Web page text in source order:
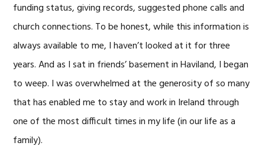
funding status, giving records, suggested phone calls and
church connections. To be honest, while this information is
always available to me, I haven’t looked at it for three
years. And as I sat in friends’ basement in Haviland, I began
to weep. I was overwhelmed at the generosity of so many
that has enabled me to stay and work in Ireland through
one of the most difficult times in my life (in our life as a
family).